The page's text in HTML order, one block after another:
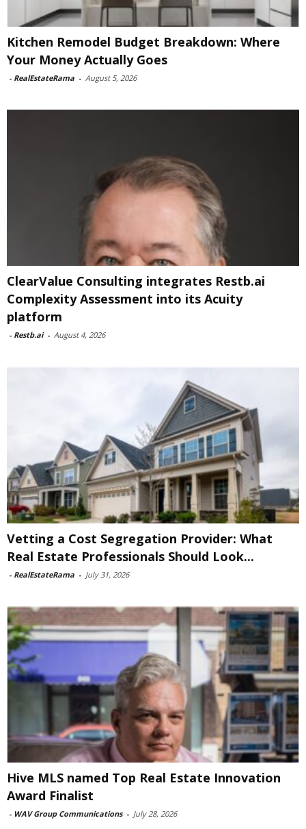
Kitchen Remodel Budget Breakdown: Where
Your Money Actually Goes
- RealEstateRama - August 5, 2026
ClearValue Consulting integrates Restb.ai
Complexity Assessment into its Acuity
platform
- Restb.ai - August 4, 2026
Vetting a Cost Segregation Provider: What
Real Estate Professionals Should Look...
- RealEstateRama - July 31, 2026
Hive MLS named Top Real Estate Innovation
Award Finalist
- WAV Group Communications - July 28, 2026